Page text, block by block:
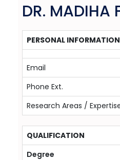
DR. MADIHA
PERSONAL INFORMATION
Email
Phone Ext.
Research Areas /
QUALIFICATION
Degree